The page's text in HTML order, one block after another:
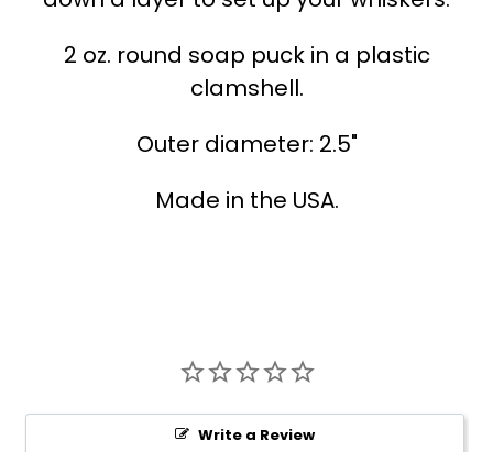
2 oz. round soap puck in a plastic
clamshell.
Outer diameter: 2.5"
Made in the USA.
Write a Review